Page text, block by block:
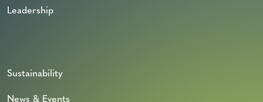
Leadership
Sustainability
News & Events